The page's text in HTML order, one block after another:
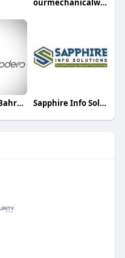
ourmechanicalworld
Appicoders Bahrain Mobile App Development Company Sapphire Info Solutions